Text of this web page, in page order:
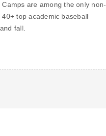
Camps are among the only non-
top academic baseball
fall.